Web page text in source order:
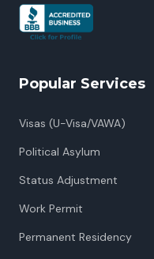
Popular Services
Visas (U-Visa/VAWA)
Political Asylum
Status Adjustment
Work Permit
Permanent Residency